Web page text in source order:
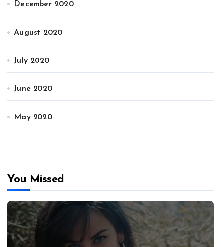
December 2020
August 2020
July 2020
June 2020
May 2020
You Missed